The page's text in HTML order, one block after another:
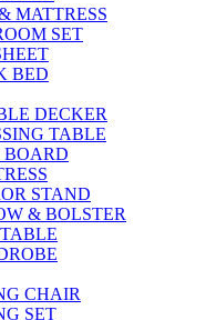
MATTRESS
SET
BED
DECKER
TABLE
BOARD
STAND
& BOLSTER
CHAIR
SET